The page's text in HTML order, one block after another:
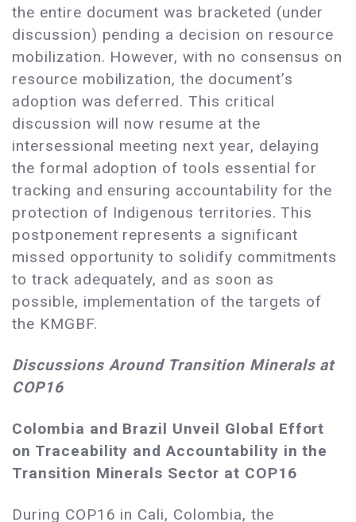
the entire document was bracketed (under
discussion) pending a decision on resource
mobilization. However, with no consensus on
resource mobilization, the document’s
adoption was deferred. This critical
discussion will now resume at the
intersessional meeting next year, delaying
the formal adoption of tools essential for
tracking and ensuring accountability for the
protection of Indigenous territories. This
postponement represents a significant
missed opportunity to solidify commitments
to track adequately, and as soon as
possible, implementation of the targets of
the KMGBF.
Discussions Around Transition Minerals at
COP16
Colombia and Brazil Unveil Global Effort
on Traceability and Accountability in the
Transition Minerals Sector at COP16
During COP16 in Cali, Colombia, the